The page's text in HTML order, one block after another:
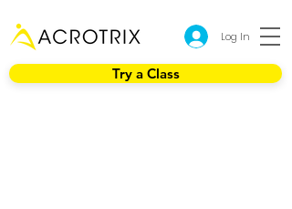
Log In
Try a Class